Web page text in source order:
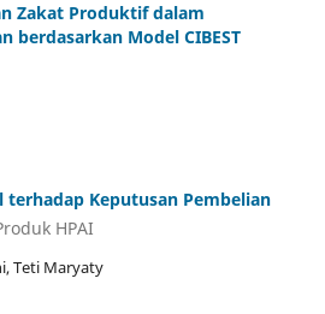
Zakat Produktif dalam
berdasarkan Model CIBEST
terhadap Keputusan Pembelian
HPAI
Teti Maryaty